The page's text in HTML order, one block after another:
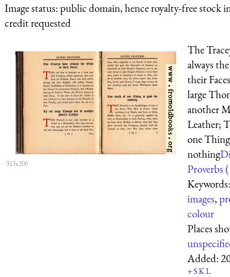
Image status:public domain, hence royalty-free stock
credit requested
313x200
The
always
their
large
another
Leather;
one
nothing
Proverbs (
images,
colour
Places
Added:
+SKL